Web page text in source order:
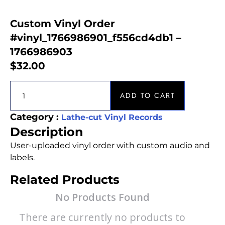
Custom Vinyl Order
#vinyl_1766986901_f556cd4db1 –
1766986903
$32.00
ADD TO CART
Category : Lathe-cut Vinyl Records
Description
User-uploaded vinyl order with custom audio and
labels.
Related Products
No Products Found
There are currently no products to